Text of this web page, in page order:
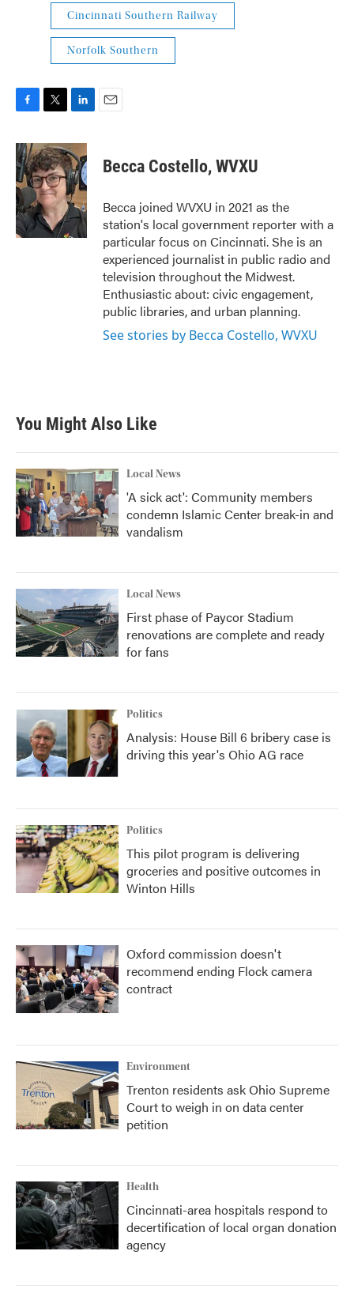
Cincinnati Southern Railway
Norfolk Southern
c
e
b
o
o
k
i
t
t
e
r
n
k
e
d
I
n
Becca Costello, WVXU
Becca joined WVXU in 2021 as the
station's local government reporter with a
particular focus on Cincinnati. She is an
experienced journalist in public radio and
television throughout the Midwest.
Enthusiastic about: civic engagement,
public libraries, and urban planning.
See stories by Becca Costello, WVXU
You Might Also Like
Local News
'A sick act': Community members
condemn Islamic Center break-in and
vandalism
Local News
First phase of Paycor Stadium
renovations are complete and ready
for fans
Politics
Analysis: House Bill 6 bribery case is
driving this year's Ohio AG race
Politics
This pilot program is delivering
groceries and positive outcomes in
Winton Hills
Oxford commission doesn't
recommend ending Flock camera
contract
Environment
Trenton residents ask Ohio Supreme
Court to weigh in on data center
petition
Health
Cincinnati-area hospitals respond to
decertification of local organ donation
agency